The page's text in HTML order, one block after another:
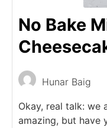
No Bake
Hunar Baig
Okay, real talk: we
amazing, but have